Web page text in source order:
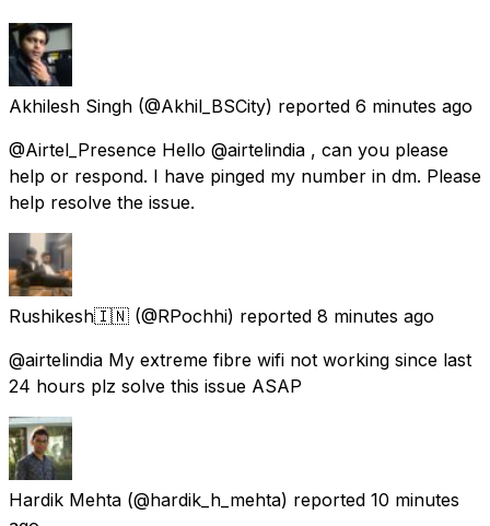
Akhilesh Singh (@Akhil_BSCity) reported 6 minutes ago
@Airtel_Presence Hello @airtelindia , can you please
help or respond. I have pinged my number in dm. Please
help resolve the issue.
Rushikesh🇮🇳 (@RPochhi) reported 8 minutes ago
@airtelindia My extreme fibre wifi not working since last
24 hours plz solve this issue ASAP
Hardik Mehta (@hardik_h_mehta) reported 10 minutes